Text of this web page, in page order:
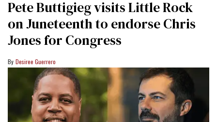
Pete Buttigieg visits Little Rock
on Juneteenth to endorse Chris
Jones for Congress
Desiree Guerrero